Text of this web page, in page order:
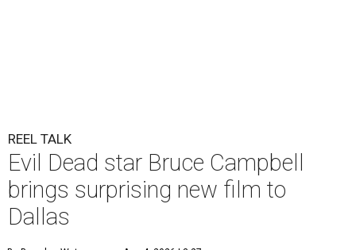
REEL TALK
Evil Dead star Bruce Campbell
brings surprising new film to
Dallas